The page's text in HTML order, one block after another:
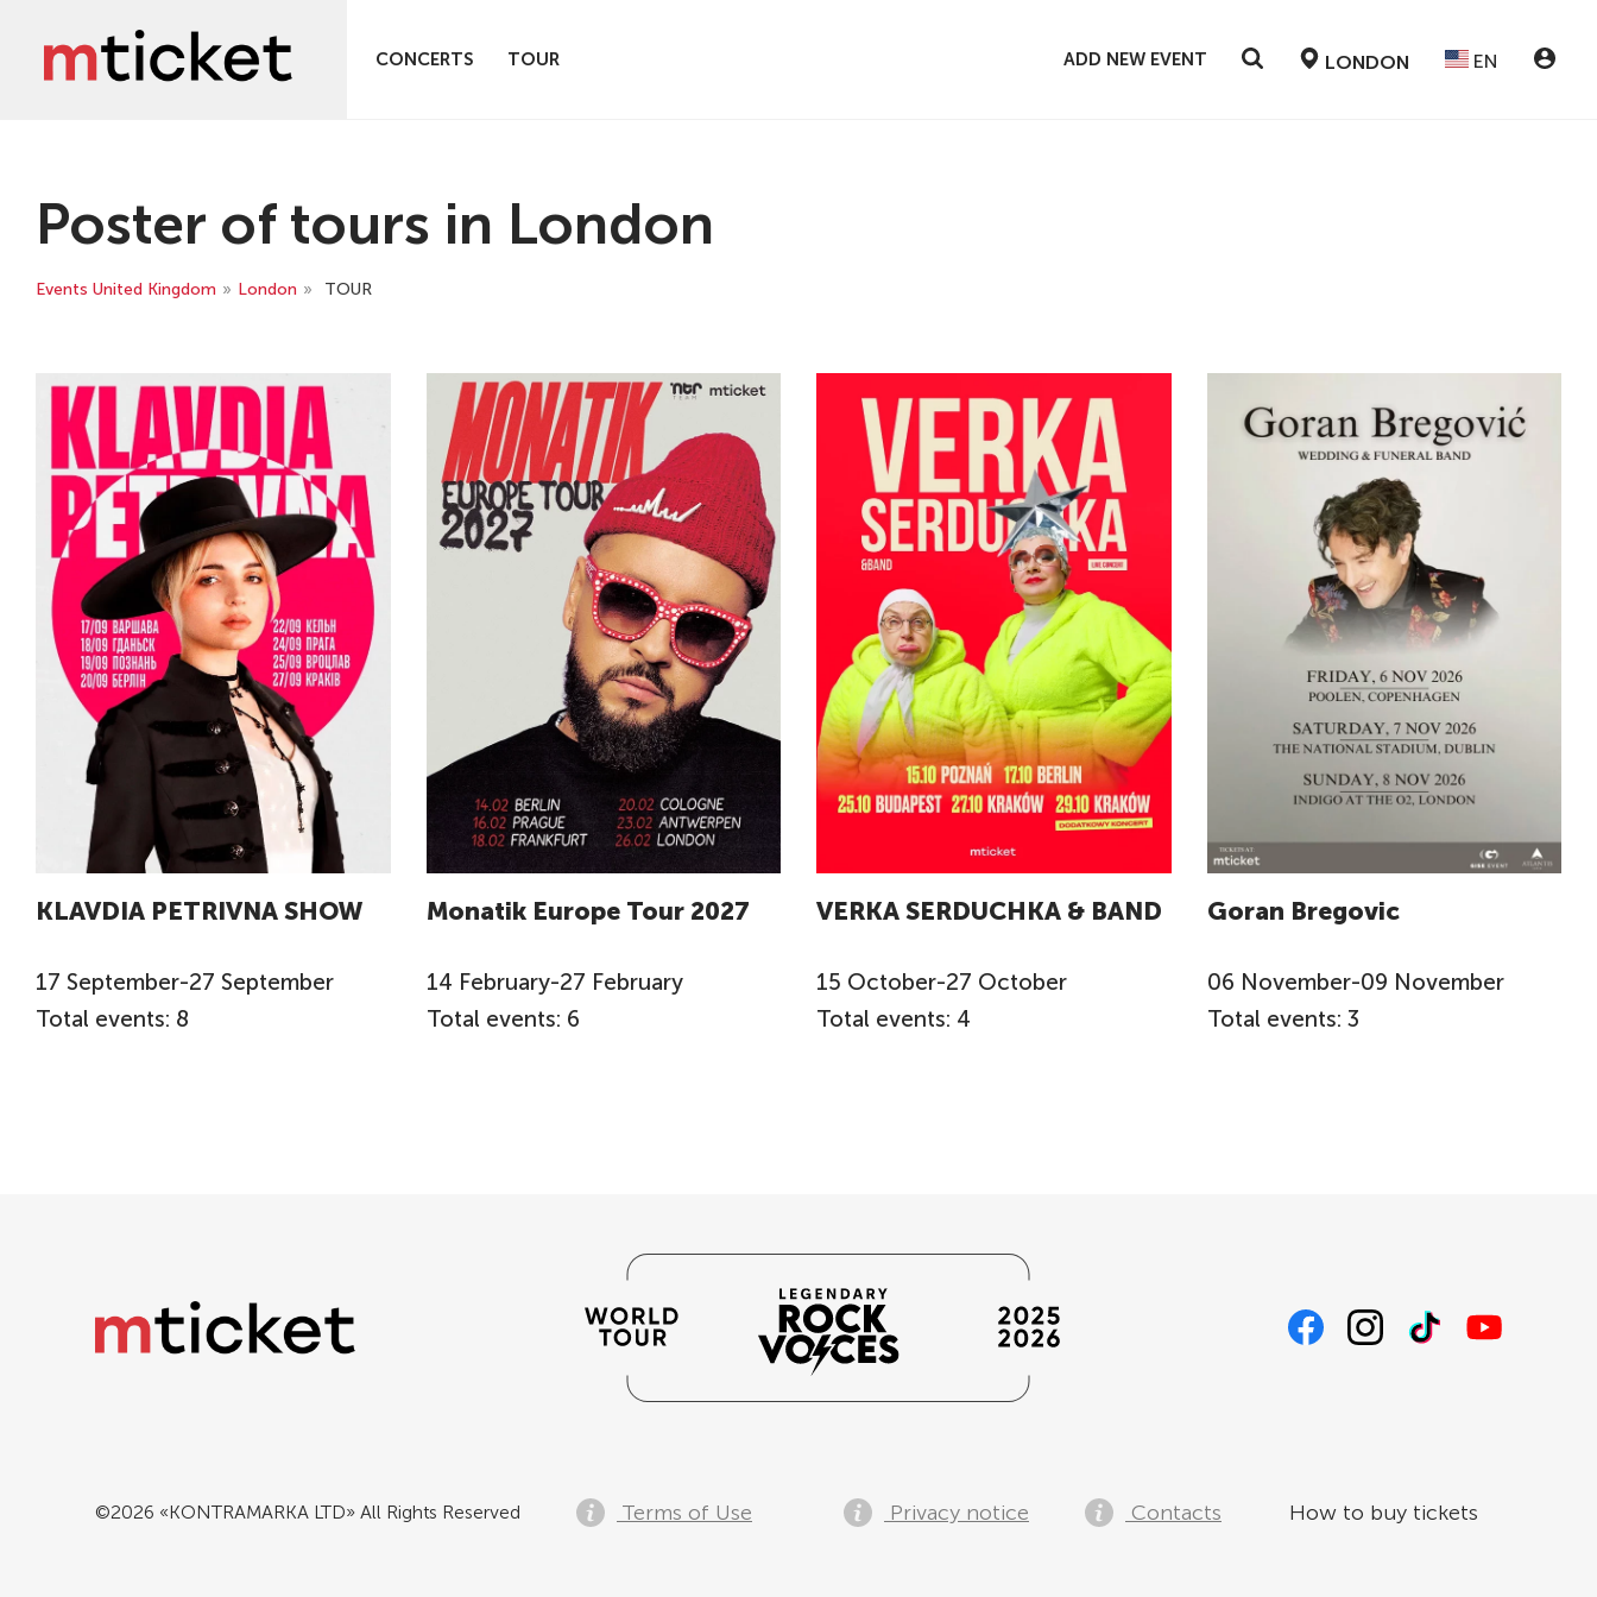
CONCERTS TOUR ADD NEW EVENT LONDON EN
Poster of tours in London
Events United Kingdom » London » TOUR
KLAVDIA PETRIVNA SHOW
17 September-27 September
Total events: 8
Monatik Europe Tour 2027
14 February-27 February
Total events: 6
VERKA SERDUCHKA & BAND
15 October-27 October
Total events: 4
Goran Bregovic
06 November-09 November
Total events: 3
©2026 «KONTRAMARKA LTD» All Rights Reserved Terms of Use Privacy notice Contacts How to buy tickets